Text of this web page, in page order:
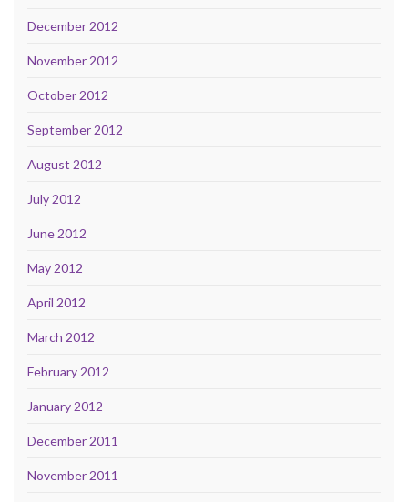
December 2012
November 2012
October 2012
September 2012
August 2012
July 2012
June 2012
May 2012
April 2012
March 2012
February 2012
January 2012
December 2011
November 2011